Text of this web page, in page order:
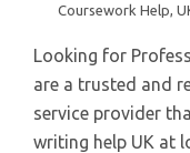
Coursework Help,
Looking for
are a trusted and
service provider
writing help UK at